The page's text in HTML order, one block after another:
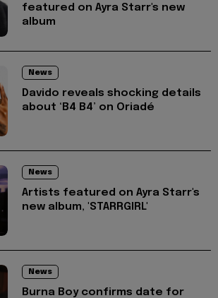
featured on Ayra Starr's new
album
News
Davido reveals shocking details
about ‘B4 B4’ on Oriadé
News
Artists featured on Ayra Starr's
new album, 'STARRGIRL'
News
Burna Boy confirms date for